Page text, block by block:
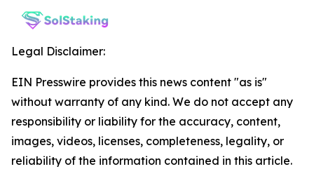
Legal Disclaimer:
EIN Presswire provides this news content "as is"
without warranty of any kind. We do not accept any
responsibility or liability for the accuracy, content,
images, videos, licenses, completeness, legality, or
reliability of the information contained in this article.